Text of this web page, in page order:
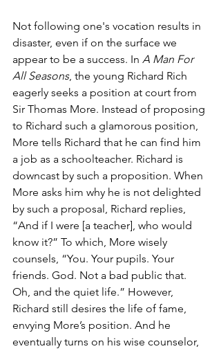
Not following one's vocation results in
disaster, even if on the surface we
appear to be a success. In A Man For
All Seasons, the young Richard Rich
eagerly seeks a position at court from
Sir Thomas More. Instead of proposing
to Richard such a glamorous position,
More tells Richard that he can find him
a job as a schoolteacher. Richard is
downcast by such a proposition. When
More asks him why he is not delighted
by such a proposal, Richard replies,
“And if I were [a teacher], who would
know it?” To which, More wisely
counsels, “You. Your pupils. Your
friends. God. Not a bad public that.
Oh, and the quiet life.” However,
Richard still desires the life of fame,
envying More’s position. And he
eventually turns on his wise counselor,